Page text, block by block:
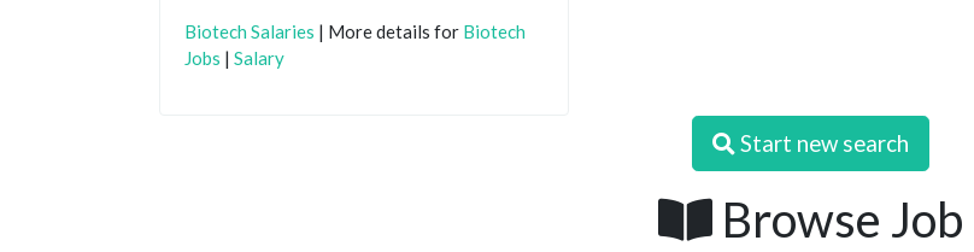
Biotech Salaries | More details for Biotech
Jobs | Salary
Start new search
Browse Job